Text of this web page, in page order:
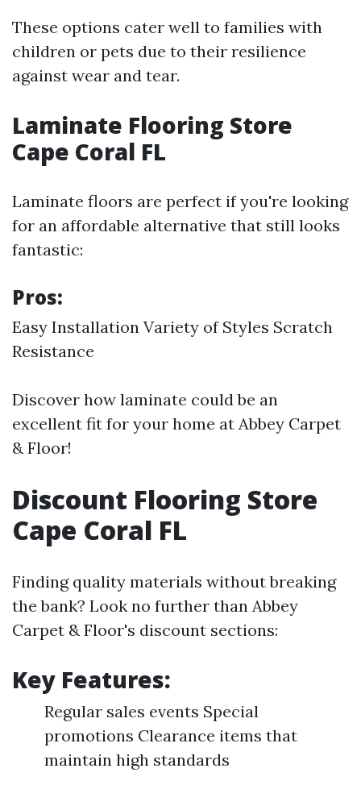
These options cater well to families with
children or pets due to their resilience
against wear and tear.
Laminate Flooring Store
Cape Coral FL
Laminate floors are perfect if you're looking
for an affordable alternative that still looks
fantastic:
Pros:
Easy Installation Variety of Styles Scratch
Resistance
Discover how laminate could be an
excellent fit for your home at Abbey Carpet
& Floor!
Discount Flooring Store
Cape Coral FL
Finding quality materials without breaking
the bank? Look no further than Abbey
Carpet & Floor's discount sections:
Key Features:
Regular sales events Special
promotions Clearance items that
maintain high standards